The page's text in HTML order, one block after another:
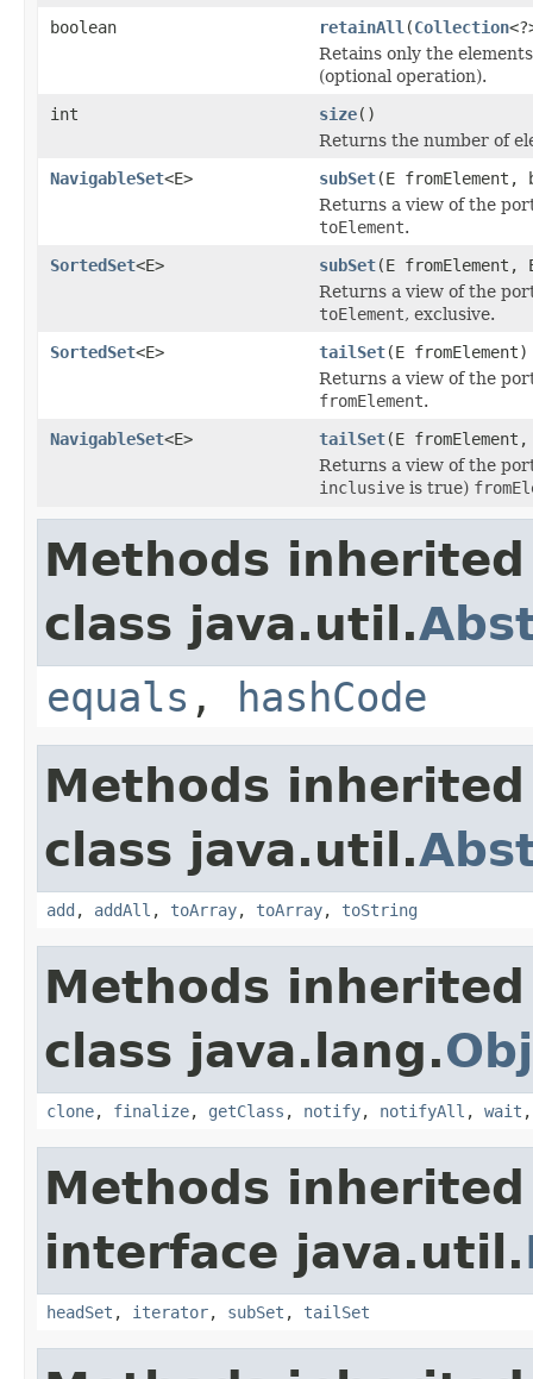
boolean retainAll (Collection
Retains only the
(optional operation).
int
size()
Returns the number of
NavigableSet<E> subSet(E
Returns a view of the
toElement.
SortedSet<E> subSet(E fromElement,
Returns a view of the
toElement, exclusive.
SortedSet<E> tailSet(E fromElement)
Returns a view of the
fromElement.
NavigableSet<E> tailSet(E
Returns a view of the
inclusive is true)
Methods
class java.util.
equals , hashCode
Methods
class java.util.
add , addAll , toArray, toArray, toString
Methods
class java.lang.
clone, finalize, getClass , notify, notifyAll , wait
Methods
interface java.util.
headSet , iterator, subSet , tailSet